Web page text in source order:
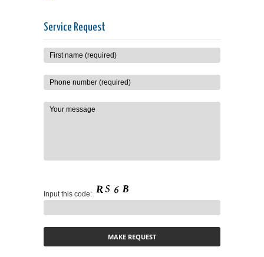
Service Request
Input this code: